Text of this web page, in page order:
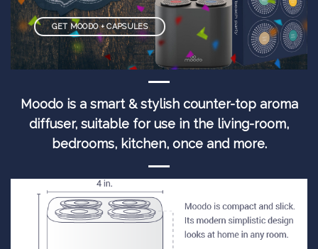
GET MOODO + CAPSULES
Moodo is a smart & stylish counter-top aroma
diffuser, suitable for use in the living-room,
bedrooms, kitchen, once and more.